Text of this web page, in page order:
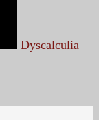
Dyscalculia